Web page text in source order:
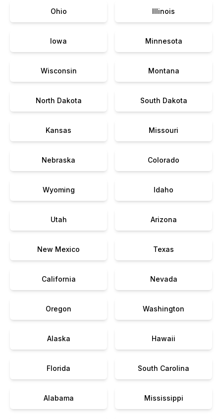
Ohio Illinois
Iowa Minnesota
Wisconsin Montana
North Dakota South Dakota
Kansas Missouri
Nebraska Colorado
Wyoming Idaho
Utah Arizona
New Mexico Texas
California Nevada
Oregon Washington
Alaska Hawaii
Florida South Carolina
Alabama Mississippi